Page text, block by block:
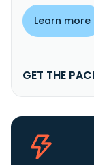
Learn more
GET THE